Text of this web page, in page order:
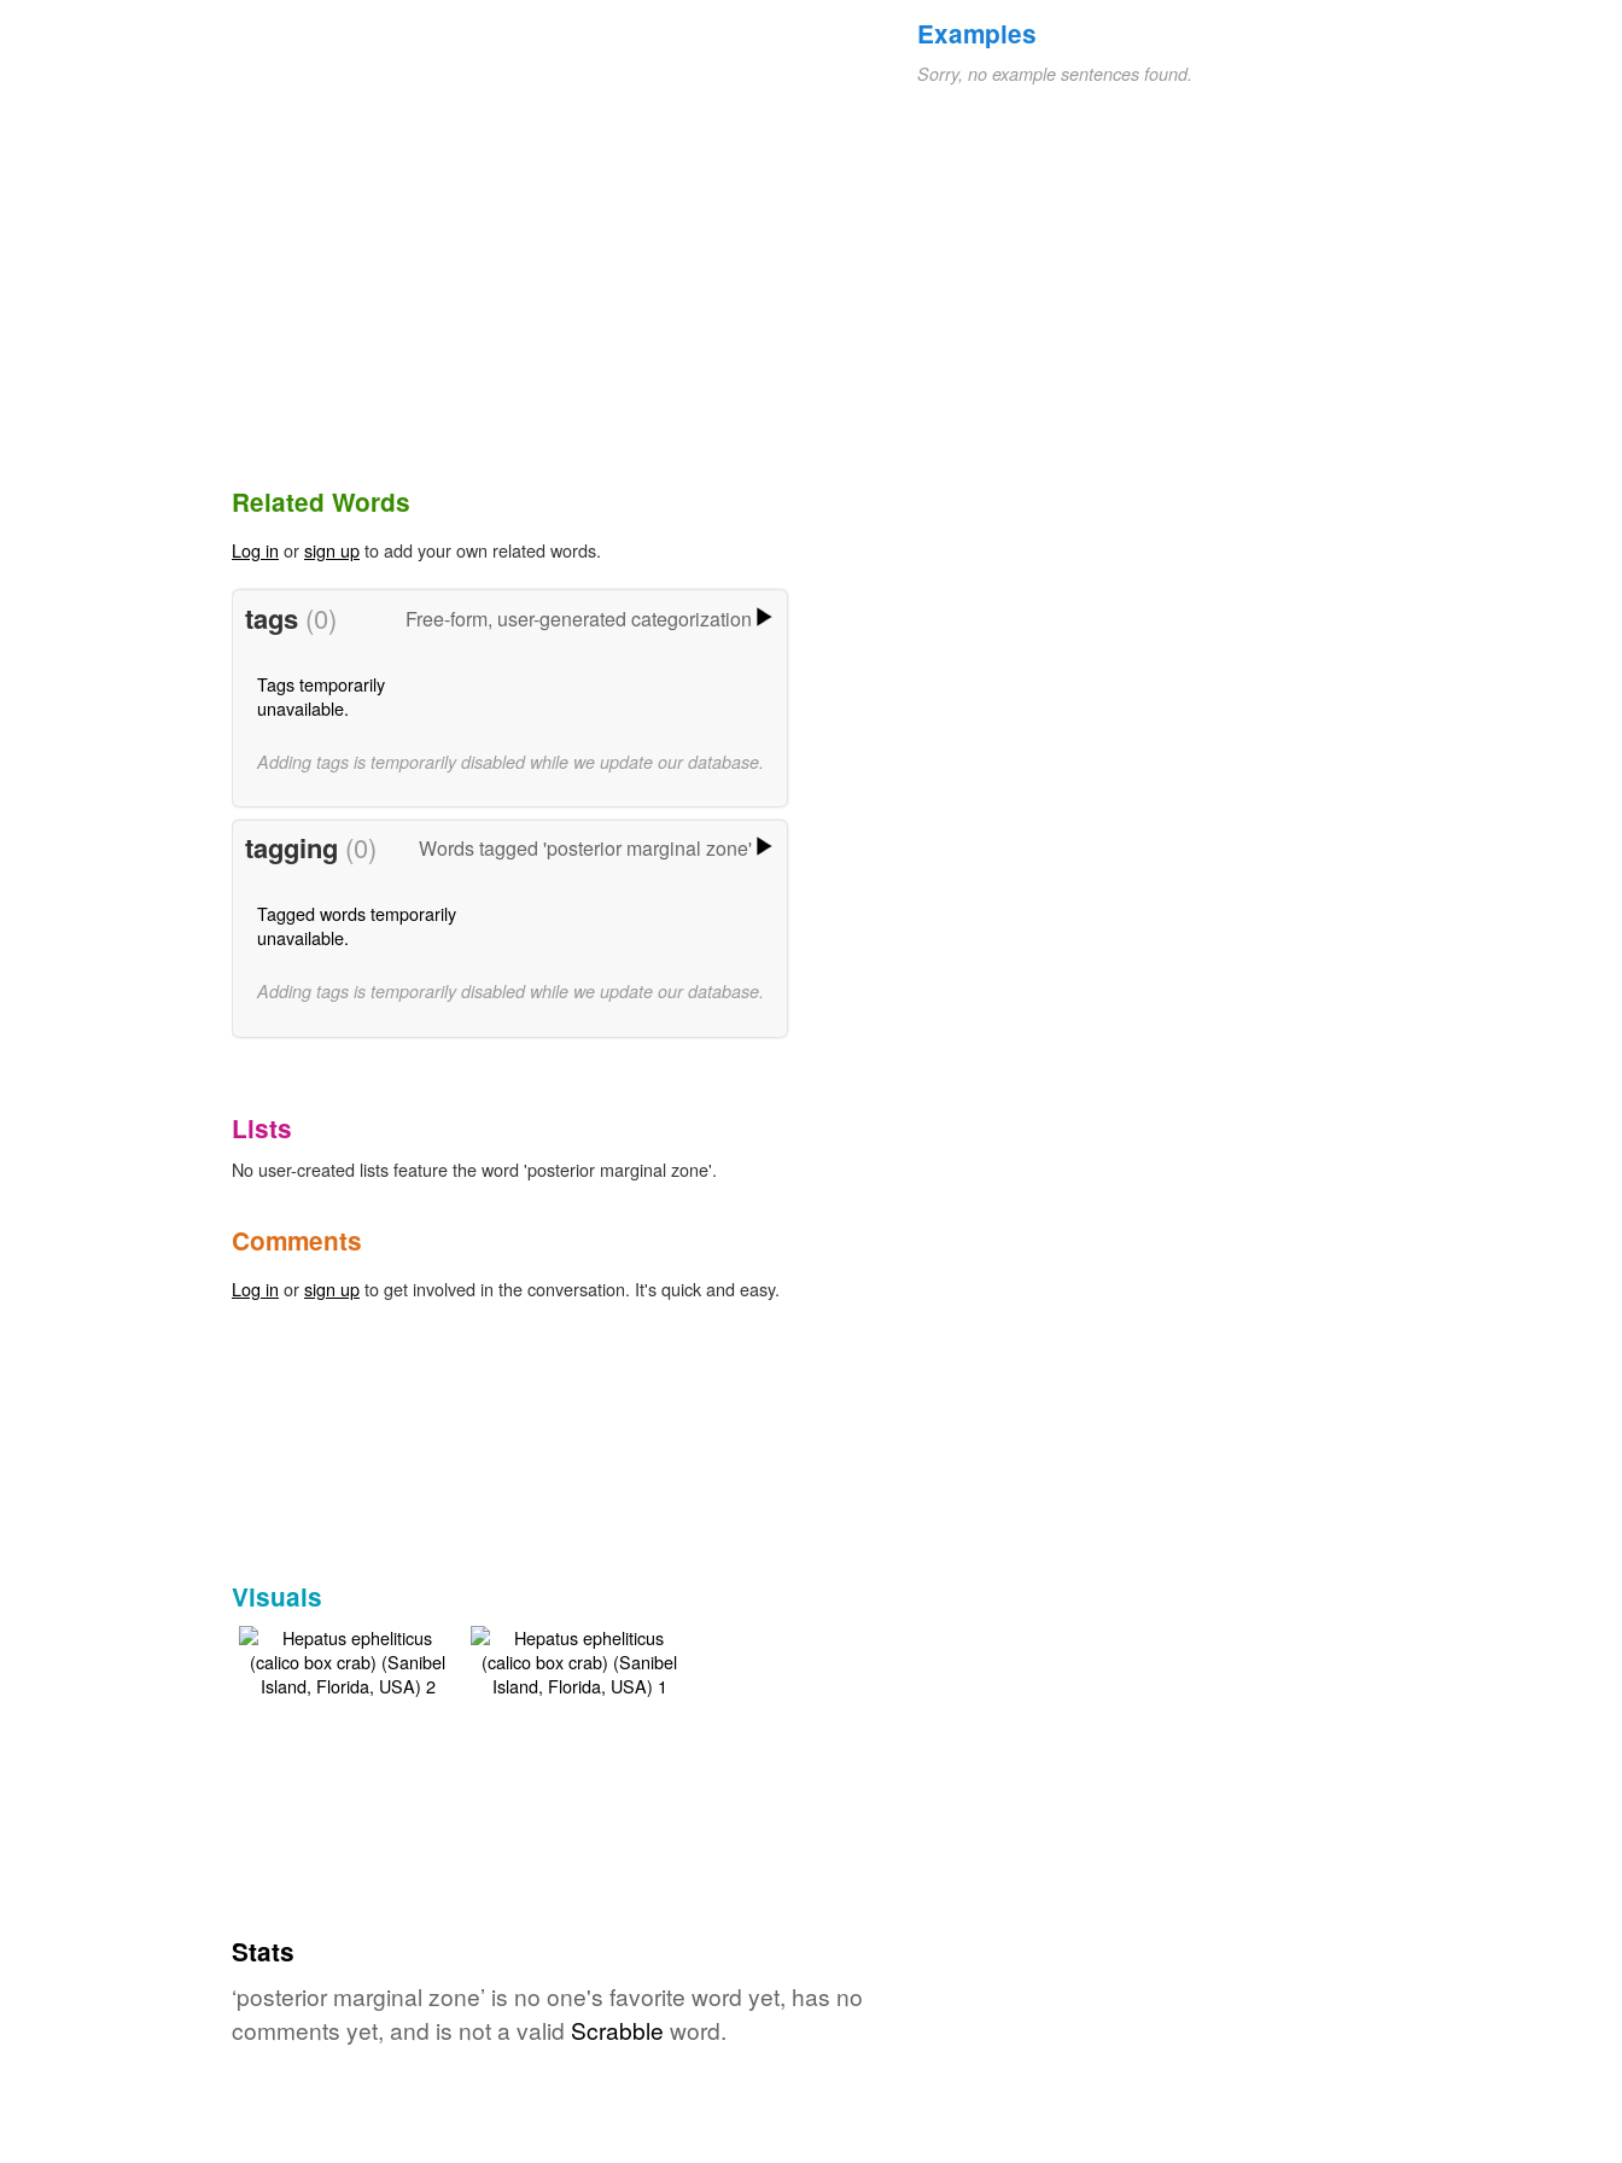
Examples
Sorry, no example sentences found.
Related Words
Log in orsign upto add your own related words.
tags (0) Free-form, user-generated categorization
Tags temporarily
unavailable.
Adding tags is temporarily disabled while we update our database.
tagging (0) Words tagged 'posterior marginal zone'
Tagged words temporarily
unavailable.
Adding tags is temporarily disabled while we update our database.
Lists
No user-created lists feature the word 'posterior marginal zone'.
Comments
Log in orsign upto get involved in the conversation. It's quick and easy.
Visuals
Stats
‘posterior marginal zone’ is no one's favorite word yet, has no
comments yet, and is not a valid Scrabble word.